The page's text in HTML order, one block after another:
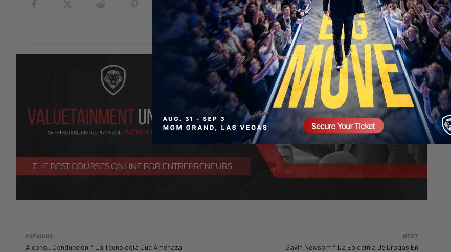
PREVIOUS
Alcohol, Conducción Y La Tecnología Que Amenaza
NEXT
Gavin Newsom Y La Epidemia De Drogas En
SECURE YOUR SEAT